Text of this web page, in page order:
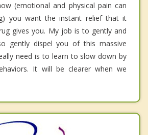
(emotional and physical pain can
you want the instant relief that it
gives you. My job is to gently and
gently dispel you of this massive
need is to learn to slow down by
It will be clearer when we